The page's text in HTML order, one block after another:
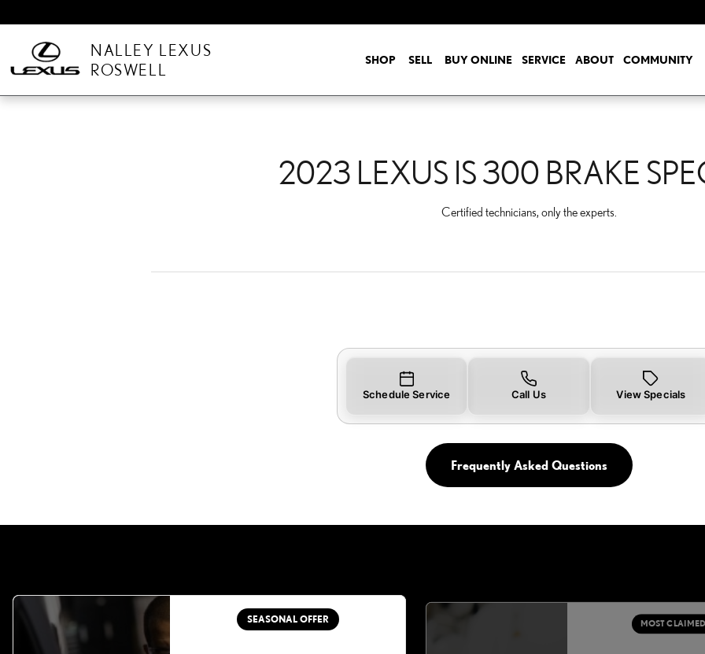
2023 LEXUS IS 300 BRAKE SPECIALS
NALLEY LEXUS
ROSWELL
SHOP SELL BUY ONLINE SERVICE ABOUT COMMUNITY
2023 LEXUS IS 300 BRAKE
Certified technicians, only the experts.
Schedule Service Call Us View Specials
Frequently Asked Questions
SEASONAL OFFER MOST CLAIMED